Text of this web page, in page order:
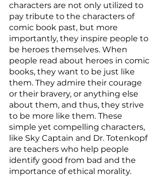
characters are not only utilized to
pay tribute to the characters of
comic book past, but more
importantly, they inspire people to
be heroes themselves. When
people read about heroes in comic
books, they want to be just like
them. They admire their courage
or their bravery, or anything else
about them, and thus, they strive
to be more like them. These
simple yet compelling characters,
like Sky Captain and Dr. Totenkopf
are teachers who help people
identify good from bad and the
importance of ethical morality.